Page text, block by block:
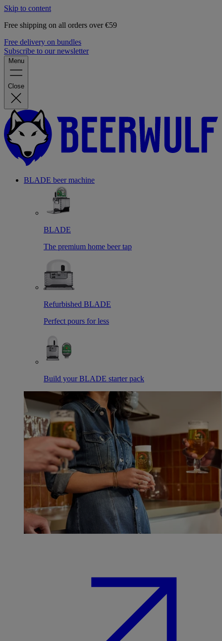
Skip to content
Free shipping on all orders over €59
Free delivery on bundles
Subscribe to our newsletter
Menu
Close
BLADE beer machine
BLADE
The premium home beer tap
Refurbished BLADE
Perfect pours for less
Build your BLADE starter pack